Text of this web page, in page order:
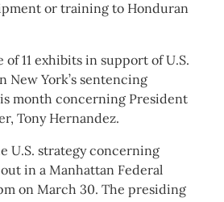
or training to Honduran
of 11 exhibits in support of U.S.
New York’s sentencing
month concerning President
Tony Hernandez.
U.S. strategy concerning
in a Manhattan Federal
on March 30. The presiding